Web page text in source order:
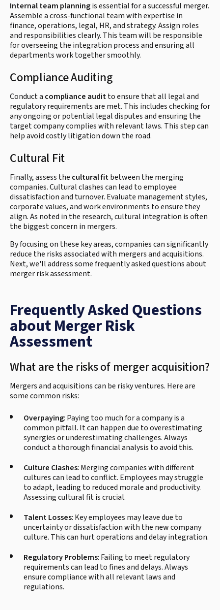
Internal team planningis essential for a successful merger.
Assemble a cross-functional team with expertise in
finance, operations, legal, HR, and strategy. Assign roles
and responsibilities clearly. This team will be responsible
for overseeing the integration process and ensuring all
departments work together smoothly.
Compliance Auditing
Conduct a compliance auditto ensure that all legal and
regulatory requirements are met. This includes checking for
any ongoing or potential legal disputes and ensuring the
target company complies with relevant laws. This step can
help avoid costly litigation down the road.
Cultural Fit
Finally, assess the cultural fitbetween the merging
companies. Cultural clashes can lead to employee
dissatisfaction and turnover. Evaluate management styles,
corporate values, and work environments to ensure they
align. As noted in the research, cultural integration is often
the biggest concern in mergers.
By focusing on these key areas, companies can significantly
reduce the risks associated with mergers and acquisitions.
Next, we'll address some frequently asked questions about
merger risk assessment.
Frequently Asked Questions
about Merger Risk
Assessment
What are the risks of merger acquisition?
Mergers and acquisitions can be risky ventures. Here are
some common risks:
Overpaying: Paying too much for a company is a
common pitfall. It can happen due to overestimating
synergies or underestimating challenges. Always
conduct a thorough financial analysis to avoid this.
Culture Clashes: Merging companies with different
cultures can lead to conflict. Employees may struggle
to adapt, leading to reduced morale and productivity.
Assessing cultural fit is crucial.
Talent Losses: Key employees may leave due to
uncertainty or dissatisfaction with the new company
culture. This can hurt operations and delay integration.
Regulatory Problems: Failing to meet regulatory
requirements can lead to fines and delays. Always
ensure compliance with all relevant laws and
regulations.